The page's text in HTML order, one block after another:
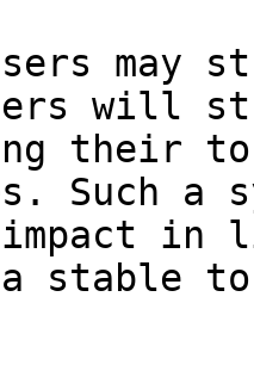
may
will
their
Such a
in